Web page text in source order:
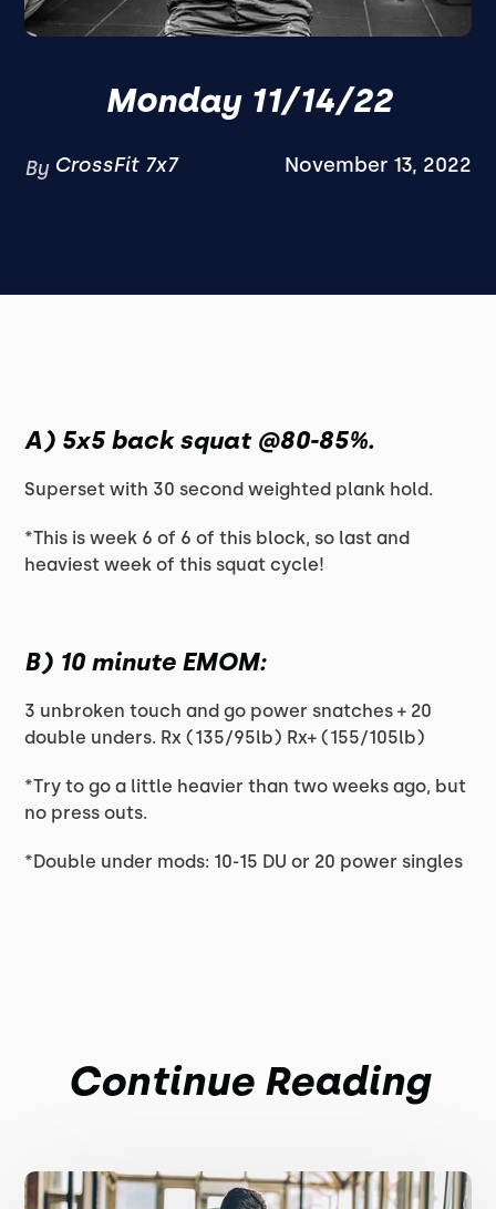
Monday 11/14/22
By CrossFit 7x7 November 13, 2022
A) 5x5 back squat @80-85%.
Superset with 30 second weighted plank hold.
*This is week 6 of 6 of this block, so last and
heaviest week of this squat cycle!
B) 10 minute EMOM:
3 unbroken touch and go power snatches + 20
double unders. Rx (135/95lb) Rx+ (155/105lb)
*Try to go a little heavier than two weeks ago, but
no press outs.
*Double under mods: 10-15 DU or 20 power singles
Continue Reading